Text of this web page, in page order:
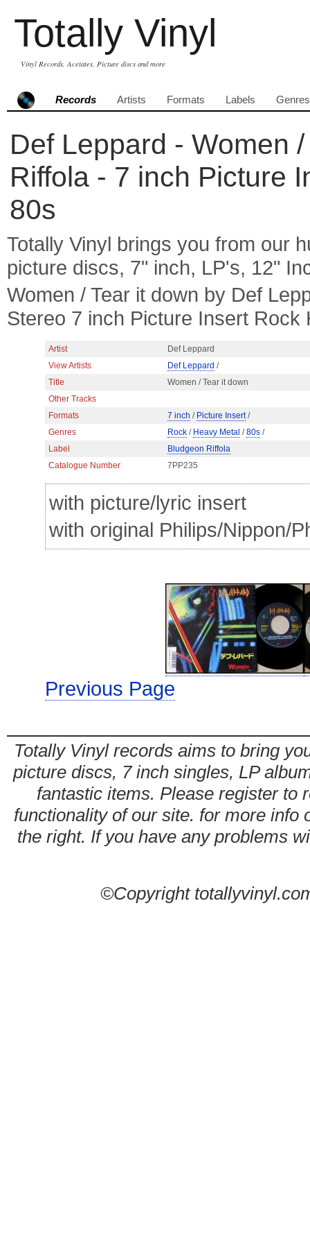
Totally Vinyl
Vinyl Records, Acetates, Picture discs and more
Records Artists Formats Labels Genres
Def Leppard - Women
Riffola - 7 inch Picture
80s
Totally Vinyl brings you from our
picture discs, 7" inch, LP's, 12"
Women / Tear it down by Def
Stereo 7 inch Picture Insert Rock
Artist
Def Leppard
View Artists
Def Leppard /
Title
Women / Tear it down
Other Tracks
Formats
7 inch / Picture Insert/
Genres
Rock / Heavy Metal /80s /
Label
Bludgeon Riffola
Catalogue Number
7PP235
with picture/lyric insert
with original Philips/Nippon/
Previous Page
Totally Vinyl records aims to bring
picture discs, 7 inch singles, LP
fantastic items. Please register to
functionality of our site. for more info
the right. If you have any problems
©Copyright